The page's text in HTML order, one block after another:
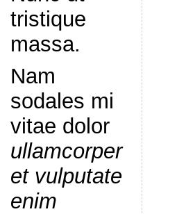
tristique
massa.
Nam
sodales mi
vitae dolor
ullamcorper
et vulputate
enim